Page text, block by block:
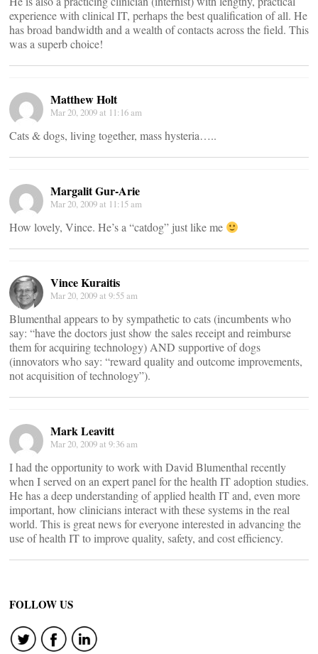
experience with clinical IT, perhaps the best qualification of all. He
has broad bandwidth and a wealth of contacts across the field. This
was a superb choice!
Matthew Holt
Mar 20, 2009 at 11:16 am
Cats & dogs, living together, mass hysteria…..
Margalit Gur-Arie
Mar 20, 2009 at 11:15 am
How lovely, Vince. He’s a “catdog” just like me
Vince Kuraitis
Mar 20, 2009 at 9:55 am
Blumenthal appears to by sympathetic to cats (incumbents who
say: “have the doctors just show the sales receipt and reimburse
them for acquiring technology) AND supportive of dogs
(innovators who say: “reward quality and outcome improvements,
not acquisition of technology”).
Mark Leavitt
Mar 20, 2009 at 9:36 am
I had the opportunity to work with David Blumenthal recently
when I served on an expert panel for the health IT adoption studies.
He has a deep understanding of applied health IT and, even more
important, how clinicians interact with these systems in the real
world. This is great news for everyone interested in advancing the
use of health IT to improve quality, safety, and cost efficiency.
FOLLOW US